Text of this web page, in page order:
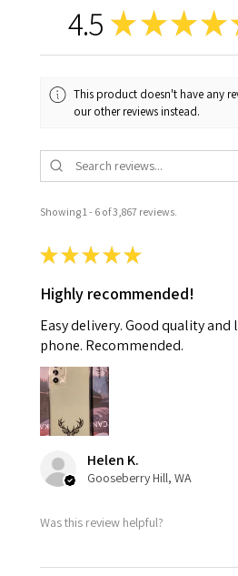
4.5 ★★★★
This product doesn't have any
our other reviews instead.
Showing 1 - 6 of 3,867 reviews.
★★★★★
Highly recommended!
Easy delivery. Good quality
phone. Recommended.
Helen K.
Gooseberry Hill, WA
Was this review helpful?